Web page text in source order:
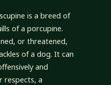
is a breed of
of a porcupine.
or threatened,
of a dog. It can
and
respects, a